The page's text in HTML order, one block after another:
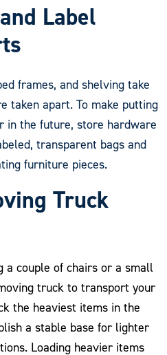
Label
frames, and shelving take
taken apart. To make putting
in the future, store hardware
transparent bags and
furniture pieces.
Truck
a couple of chairs or a small
truck to transport your
the heaviest items in the
a stable base for lighter
Loading heavier items